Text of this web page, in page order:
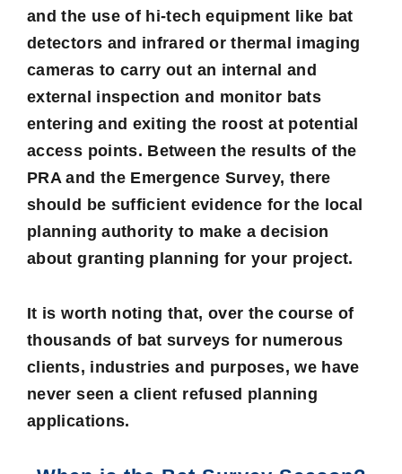
and the use of hi-tech equipment like bat
detectors and infrared or thermal imaging
cameras to carry out an internal and
external inspection and monitor bats
entering and exiting the roost at potential
access points. Between the results of the
PRA and the Emergence Survey, there
should be sufficient evidence for the local
planning authority to make a decision
about granting planning for your project.
It is worth noting that, over the course of
thousands of bat surveys for numerous
clients, industries and purposes, we have
never seen a client refused planning
applications.